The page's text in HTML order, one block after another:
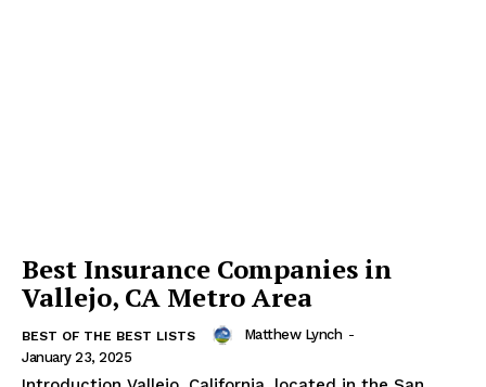
Best Insurance Companies in
Vallejo, CA Metro Area
BEST OF THE BEST LISTS Matthew Lynch -
January 23, 2025